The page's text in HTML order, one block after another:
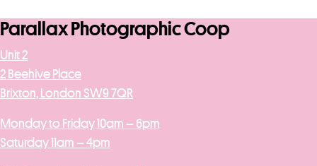
Parallax Photographic Coop
Unit 2
2 Beehive Place
Brixton, London SW9 7QR
Monday to Friday 10am – 6pm
Saturday 11am – 4pm